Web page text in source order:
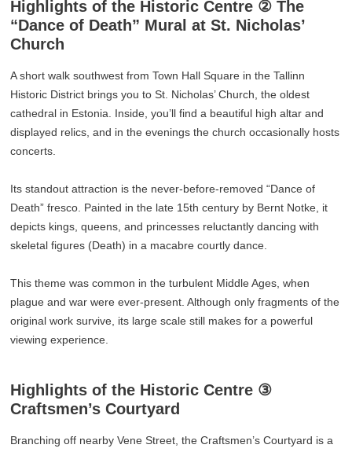
Highlights of the Historic Centre ② The
“Dance of Death” Mural at St. Nicholas’
Church
A short walk southwest from Town Hall Square in the Tallinn
Historic District brings you to St. Nicholas’ Church, the oldest
cathedral in Estonia. Inside, you’ll find a beautiful high altar and
displayed relics, and in the evenings the church occasionally hosts
concerts.
Its standout attraction is the never-before-removed “Dance of
Death” fresco. Painted in the late 15th century by Bernt Notke, it
depicts kings, queens, and princesses reluctantly dancing with
skeletal figures (Death) in a macabre courtly dance.
This theme was common in the turbulent Middle Ages, when
plague and war were ever-present. Although only fragments of the
original work survive, its large scale still makes for a powerful
viewing experience.
Highlights of the Historic Centre ③
Craftsmen’s Courtyard
Branching off nearby Vene Street, the Craftsmen’s Courtyard is a